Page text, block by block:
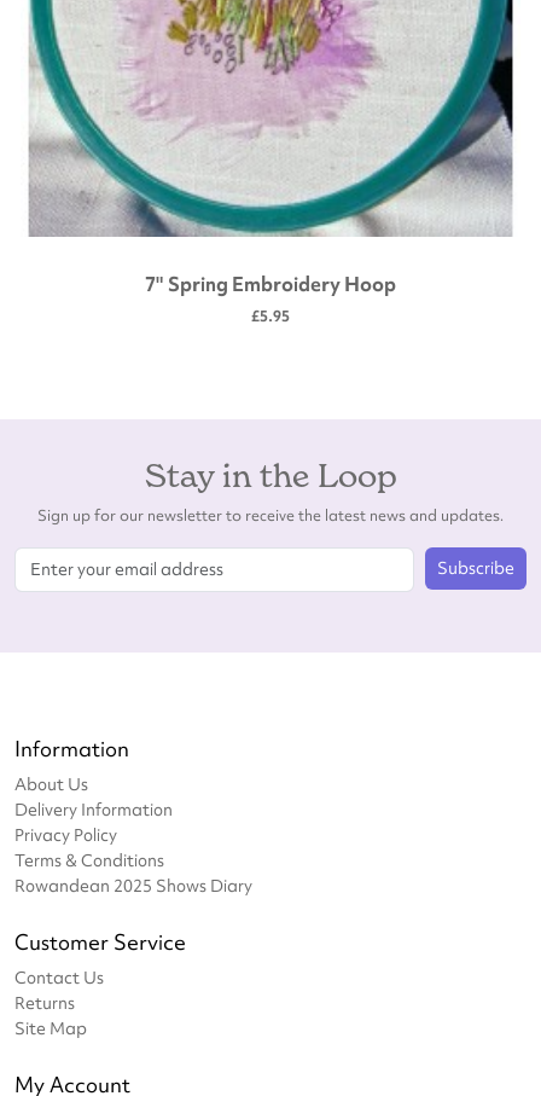
7" Spring Embroidery Hoop
£5.95
Stay in the Loop
Sign up for our newsletter to receive the latest news and updates.
Subscribe
Information
About Us
Delivery Information
Privacy Policy
Terms & Conditions
Rowandean 2025 Shows Diary
Customer Service
Contact Us
Returns
Site Map
My Account